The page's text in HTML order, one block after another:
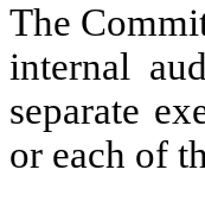
The
internal
separate
or each of